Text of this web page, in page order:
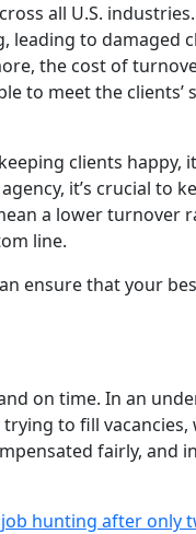
all U.S.
leading to damaged
the cost of
to meet the clients’
clients happy,
it’s crucial to
a lower turnover
line.
ensure that your
on time. In an
to fill vacancies,
fairly, and
hunting after only